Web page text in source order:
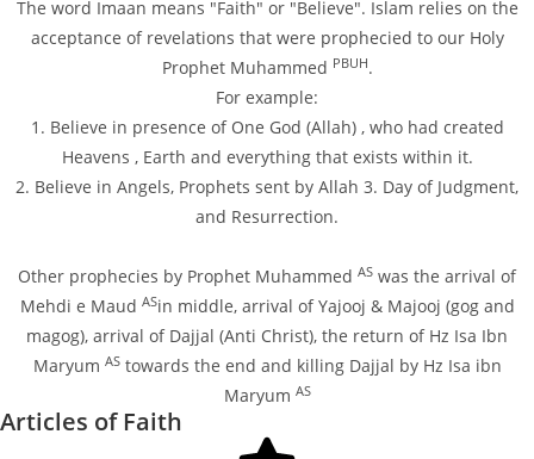
The word Imaan means "Faith" or "Believe". Islam relies on the
acceptance of revelations that were prophecied to our Holy
Prophet Muhammed PBUH.
For example:
1. Believe in presence of One God (Allah) , who had created
Heavens , Earth and everything that exists within it.
2. Believe in Angels, Prophets sent by Allah 3. Day of Judgment,
and Resurrection.
Other prophecies by Prophet Muhammed AS was the arrival of
Mehdi e Maud ASin middle, arrival of Yajooj & Majooj (gog and
magog), arrival of Dajjal (Anti Christ), the return of Hz Isa Ibn
Maryum AStowards the end and killing Dajjal by Hz Isa ibn
Maryum AS
Articles of Faith